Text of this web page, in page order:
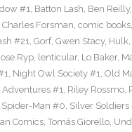
#1, Batton Lash, Ben Reilly,
Charles Forsman, comic books,
#21, Gorf, Gwen Stacy, Hulk,
Ryp, lenticular, Lo Baker,
, Night Owl Society #1, Old
Adventures #1, Riley Rossmo,
Spider-Man #0, Silver Soldiers
Comics, Tomás Giorello,